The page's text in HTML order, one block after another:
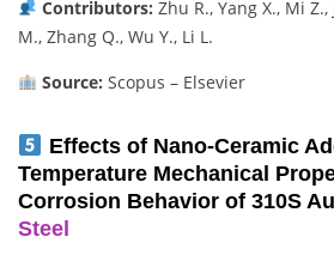
Contributors: Zhu R., Yang X., Mi
M., Zhang Q., Wu Y., Li L.
Source: Scopus – Elsevier
Effects of Nano-Ceramic
Temperature Mechanical
Corrosion Behavior of 310S
Steel